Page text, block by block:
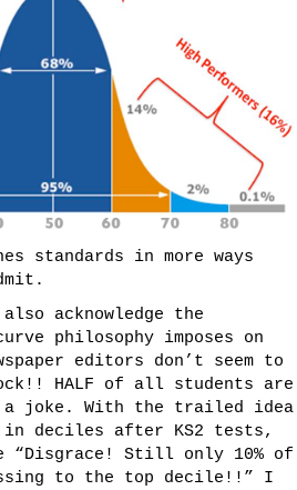
standards in more ways
acknowledge the
philosophy imposes on
editors don’t seem to
HALF of all students are
is a joke. With the trailed idea
deciles after KS2 tests,
“Disgrace! Still only 10% of
to the top decile!!” I